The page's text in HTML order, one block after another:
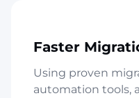
Faster
Using proven
automation tools,